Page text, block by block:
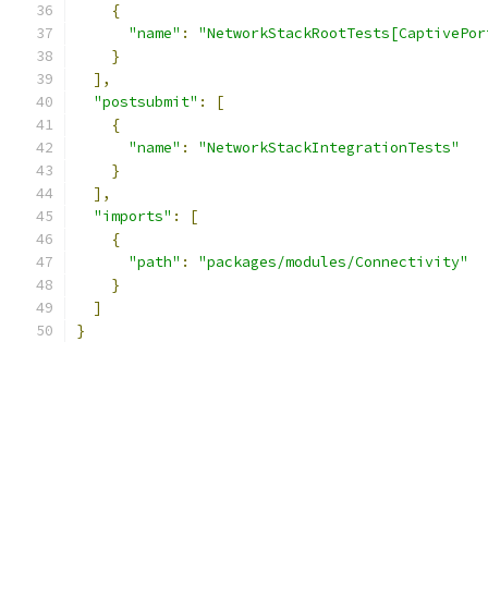
{
"name" :
}
],
"postsubmit" :
[
{
"name" :
"NetworkStackIntegrationTests"
}
],
"imports" :
[
{
"path" :
"packages/modules/Connectivity"
}
]
}